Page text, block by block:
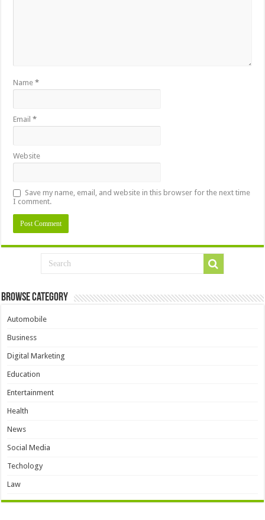
Name*
Email*
Website
Save my name, email, and website in this browser for the next time
I comment.
Browse Category
Automobile
Business
Digital Marketing
Education
Entertainment
Health
News
Social Media
Techology
Law